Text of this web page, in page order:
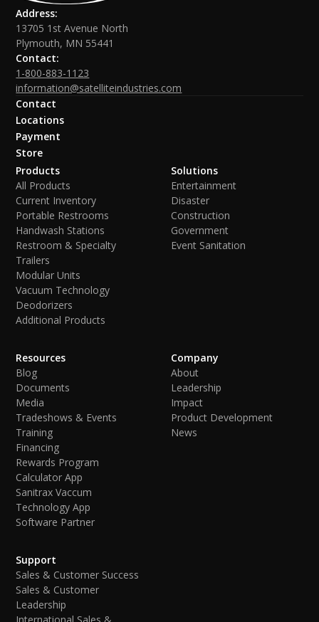
Address:
13705 1st Avenue North
Plymouth, MN 55441
Contact:
1-800-883-1123
information@satelliteindustries.com
Contact
Locations
Payment
Store
Products
All Products
Current Inventory
Portable Restrooms
Handwash Stations
Restroom & Specialty
Trailers
Modular Units
Vacuum Technology
Deodorizers
Additional Products
Solutions
Entertainment
Disaster
Construction
Government
Event Sanitation
Resources
Blog
Documents
Media
Tradeshows & Events
Training
Financing
Rewards Program
Calculator App
Sanitrax Vaccum
Technology App
Software Partner
Company
About
Leadership
Impact
Product Development
News
Support
Sales & Customer Success
Sales & Customer
Leadership